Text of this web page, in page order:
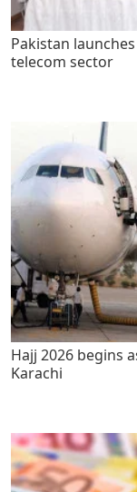
Pakistan
telecom sector
Hajj 2026 begins
Karachi